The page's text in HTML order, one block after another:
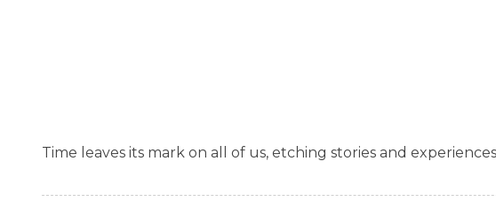
Time leaves its mark on all of us, etching stories and